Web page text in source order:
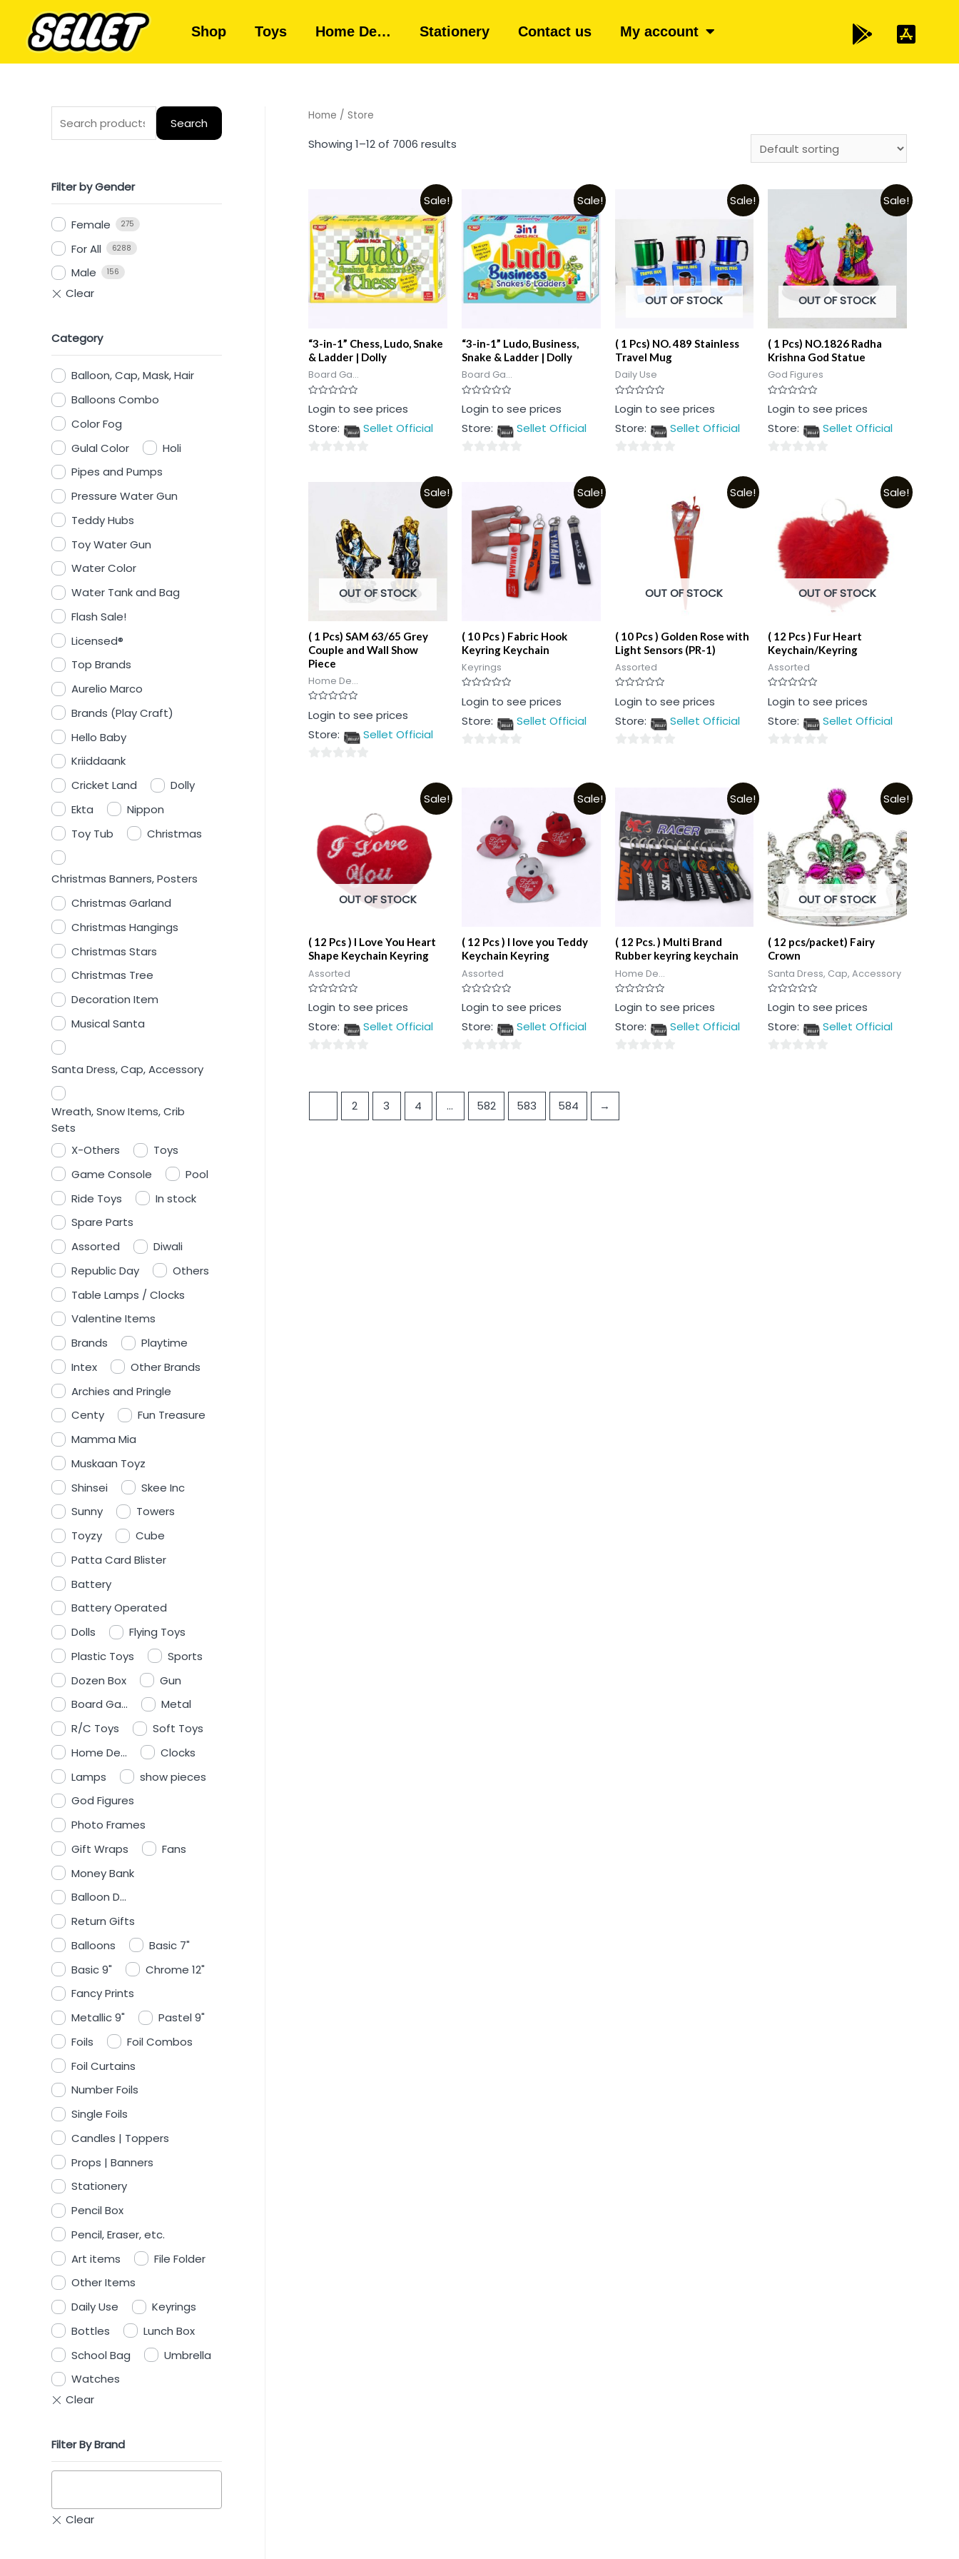
Shop Toys Home De… Stationery Contact us My account
Search
Filter by Gender
Female 275
For All 6288
Male 156
Category
Balloon, Cap, Mask, Hair
Balloons Combo
Color Fog
Gulal Color
Holi
Pipes and Pumps
Pressure Water Gun
Teddy Hubs
Toy Water Gun
Water Color
Water Tank and Bag
Flash Sale!
Licensed®
Top Brands
Aurelio Marco
Brands (Play Craft)
Hello Baby
Kriiddaank
Cricket Land
Dolly
Ekta
Nippon
Toy Tub
Christmas
Christmas Banners, Posters
Christmas Garland
Christmas Hangings
Christmas Stars
Christmas Tree
Decoration Item
Musical Santa
Santa Dress, Cap, Accessory
Wreath, Snow Items, Crib
Sets
X-Others
Toys
Game Console
Pool
Ride Toys
In stock
Spare Parts
Assorted
Diwali
Republic Day
Others
Table Lamps / Clocks
Valentine Items
Brands
Playtime
Intex
Other Brands
Archies and Pringle
Centy
Fun Treasure
Mamma Mia
Muskaan Toyz
Shinsei
Skee Inc
Sunny
Towers
Toyzy
Cube
Patta Card Blister
Battery
Battery Operated
Dolls
Flying Toys
Plastic Toys
Sports
Dozen Box
Gun
Board Ga...
Metal
R/C Toys
Soft Toys
Home De...
Clocks
Lamps
show pieces
God Figures
Photo Frames
Gift Wraps
Fans
Money Bank
Balloon D...
Return Gifts
Balloons
Basic 7"
Basic 9"
Chrome 12"
Fancy Prints
Metallic 9"
Pastel 9"
Foils
Foil Combos
Foil Curtains
Number Foils
Single Foils
Candles | Toppers
Props | Banners
Stationery
Pencil Box
Pencil, Eraser, etc.
Art items
File Folder
Other Items
Daily Use
Keyrings
Bottles
Lunch Box
School Bag
Umbrella
Watches
Filter By Brand
Home / Store
Showing 1–12 of 7006 results
Sale!
“3-in-1” Chess, Ludo, Snake
& Ladder | Dolly
Board Ga...
Rated
0
of
Login to see prices
Store:
Sellet Official
Sale!
“3-in-1” Ludo, Business,
Snake & Ladder | Dolly
Board Ga...
Rated
0
of
Login to see prices
Store:
Sellet Official
Sale!
OUT OF STOCK
( 1 Pcs) NO. 489 Stainless
Travel Mug
Daily Use
Rated
0
of
Login to see prices
Store:
Sellet Official
Sale!
OUT OF STOCK
( 1 Pcs) NO.1826 Radha
Krishna God Statue
God Figures
Rated
0
of
Login to see prices
Store:
Sellet Official
Sale!
OUT OF STOCK
( 1 Pcs) SAM 63/65 Grey
Couple and Wall Show
Piece
Home De...
Rated
0
of
Login to see prices
Store:
Sellet Official
Sale!
( 10 Pcs ) Fabric Hook
Keyring Keychain
Keyrings
Rated
0
of
Login to see prices
Store:
Sellet Official
Sale!
OUT OF STOCK
( 10 Pcs ) Golden Rose with
Light Sensors (PR-1)
Assorted
Rated
0
of
Login to see prices
Store:
Sellet Official
Sale!
OUT OF STOCK
( 12 Pcs ) Fur Heart
Keychain/Keyring
Assorted
Rated
0
of
Login to see prices
Store:
Sellet Official
Sale!
OUT OF STOCK
( 12 Pcs ) I Love You Heart
Shape Keychain Keyring
Assorted
Rated
0
of
Login to see prices
Store:
Sellet Official
of
Sale!
( 12 Pcs ) I love you Teddy
Keychain Keyring
Assorted
Rated
0
of
Login to see prices
Store:
Sellet Official
of
Sale!
( 12 Pcs. ) Multi Brand
Rubber keyring keychain
Home De...
Rated
0
of
Login to see prices
Store:
Sellet Official
of
Sale!
OUT OF STOCK
( 12 pcs/packet) Fairy
Crown
Santa Dress, Cap, Accessory
Rated
0
of
Login to see prices
Store:
Sellet Official
2 3 4 … 582 583 584 →